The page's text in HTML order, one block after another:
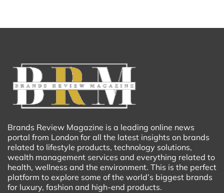
Brands Review Magazine is a leading online news
portal from London for all the latest insights on brands
related to lifestyle products, technology solutions,
wealth management services and everything related to
health, wellness and the environment. This is the perfect
platform to explore some of the world’s biggest brands
for luxury, fashion and high-end products.